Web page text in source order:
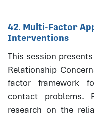
42. Multi-Factor
Interventions
This session
Relationship
factor framework
contact problems.
research on the